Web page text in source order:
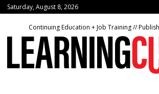
Saturday, August 8, 2026
Continuing Education + Job Training //